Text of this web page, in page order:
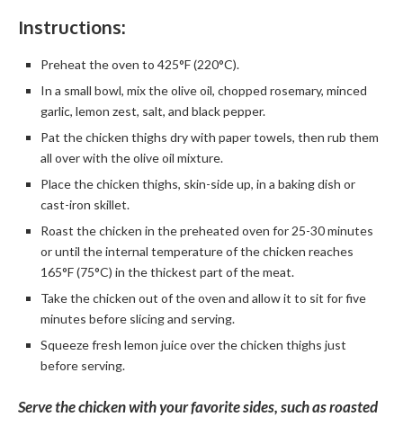
Instructions:
Preheat the oven to 425°F (220°C).
In a small bowl, mix the olive oil, chopped rosemary, minced
garlic, lemon zest, salt, and black pepper.
Pat the chicken thighs dry with paper towels, then rub them
all over with the olive oil mixture.
Place the chicken thighs, skin-side up, in a baking dish or
cast-iron skillet.
Roast the chicken in the preheated oven for 25-30 minutes
or until the internal temperature of the chicken reaches
165°F (75°C) in the thickest part of the meat.
Take the chicken out of the oven and allow it to sit for five
minutes before slicing and serving.
Squeeze fresh lemon juice over the chicken thighs just
before serving.
Serve the chicken with your favorite sides, such as roasted